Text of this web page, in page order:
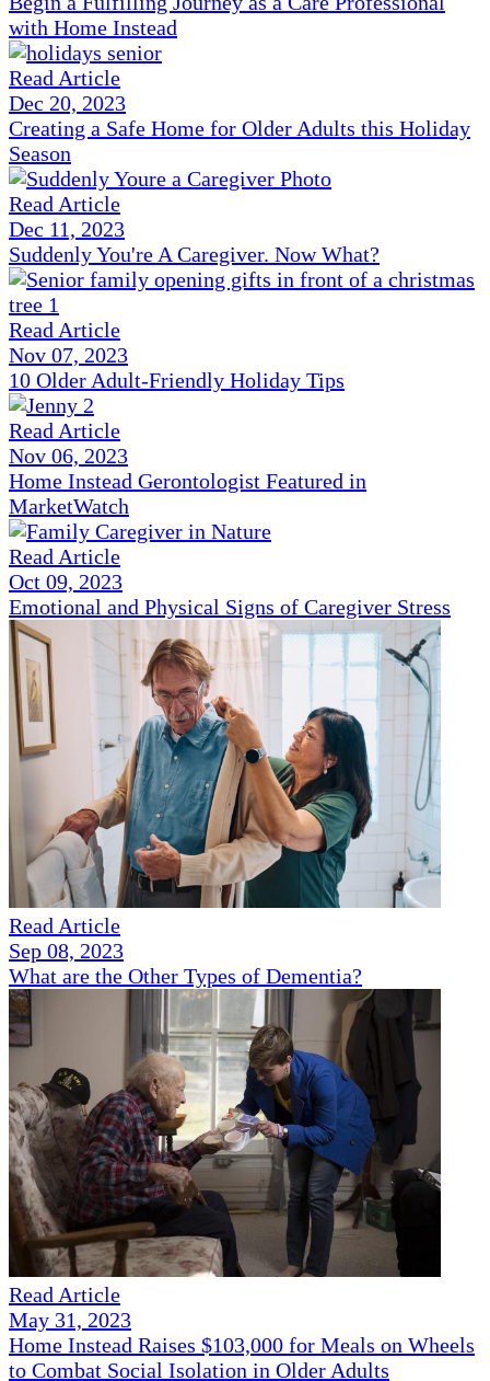
with Home Instead
Read Article
Dec 20, 2023
Creating a Safe Home for Older Adults this Holiday
Season
Read Article
Dec 11, 2023
Suddenly You're A Caregiver. Now What?
Read Article
Nov 07, 2023
10 Older Adult-Friendly Holiday Tips
Read Article
Nov 06, 2023
Home Instead Gerontologist Featured in
MarketWatch
Read Article
Oct 09, 2023
Emotional and Physical Signs of Caregiver Stress
Read Article
Sep 08, 2023
What are the Other Types of Dementia?
Read Article
May 31, 2023
Home Instead Raises $103,000 for Meals on Wheels
to Combat Social Isolation in Older Adults